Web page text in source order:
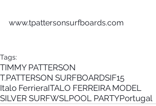
www.tpattersonsurfboards.com
Tags:
TIMMY PATTERSON
T.PATTERSON SURFBOARDSIF15
Italo FerrieraITALO FERREIRA MODEL
SILVER SURFWSLPOOL PARTYPortugal